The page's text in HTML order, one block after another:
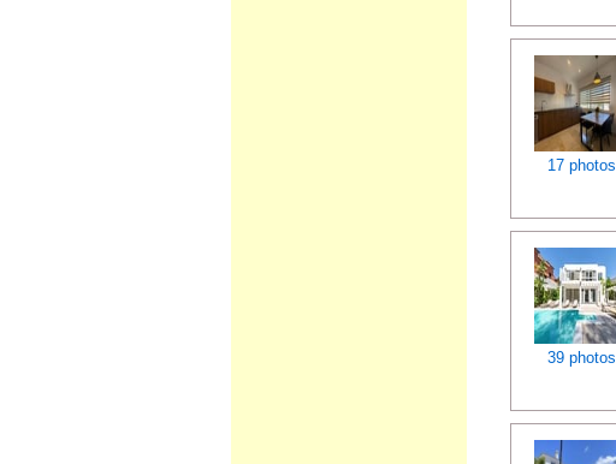
17 photos
39 photos